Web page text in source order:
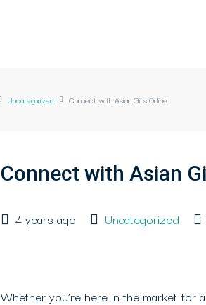
Uncategorized Connect with Asian Girls Online
Connect with Asian
4 years ago Uncategorized
Whether you’re here in the market for